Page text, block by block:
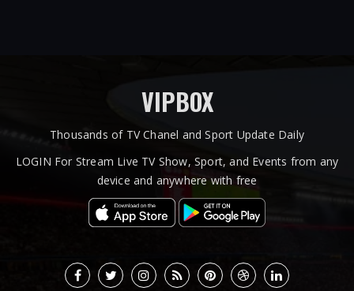
VIPBOX
Thousands of TV Chanel and Sport Update Daily
LOGIN For Stream Live TV Show, Sport, and Events from any
device and anywhere with free